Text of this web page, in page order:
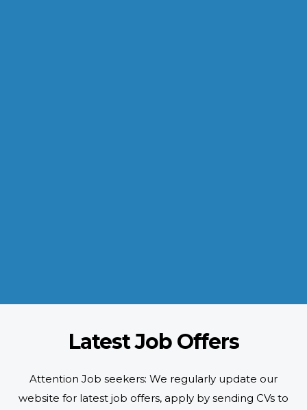
Latest Job Offers
Attention Job seekers: We regularly update our
website for latest job offers, apply by sending CVs to